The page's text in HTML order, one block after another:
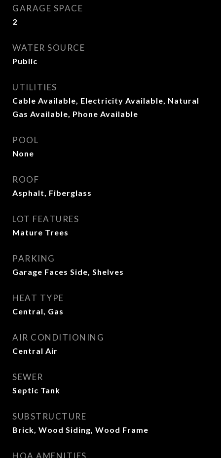
GARAGE SPACE
2
WATER SOURCE
Public
UTILITIES
Cable Available, Electricity Available, Natural
Gas Available, Phone Available
POOL
None
ROOF
Asphalt, Fiberglass
LOT FEATURES
Mature Trees
PARKING
Garage Faces Side, Shelves
HEAT TYPE
Central, Gas
AIR CONDITIONING
Central Air
SEWER
Septic Tank
SUBSTRUCTURE
Brick, Wood Siding, Wood Frame
HOA AMENITIES